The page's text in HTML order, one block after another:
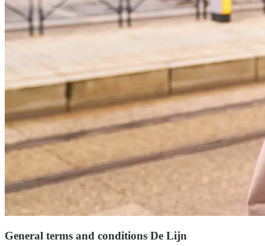
General terms and conditions De Lijn